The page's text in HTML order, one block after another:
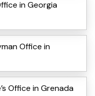
in Georgia
Office in
Office in Grenada